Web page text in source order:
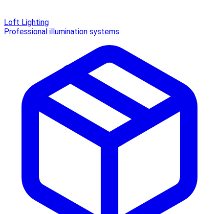
Loft Lighting
Professional illumination systems